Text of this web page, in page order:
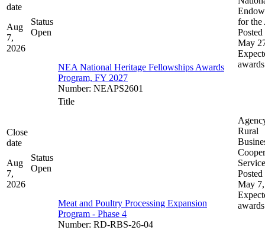
date
Aug
7,
2026
Status
Open
NEA National Heritage Fellowships Awards
Program, FY 2027
Number: NEAPS2601
for the
Posted
May
awards
Close
date
Aug
7,
2026
Status
Open
Title
Meat and Poultry Processing Expansion
Program - Phase 4
Number: RD-RBS-26-04
Rural
Service
Posted
May
awards